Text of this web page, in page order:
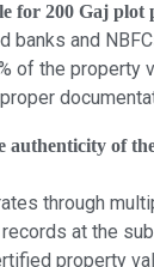
for 200 Gaj plot
banks and
of the property
authenticity of
through
at the
property